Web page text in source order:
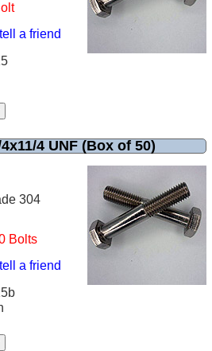
tell a friend
4 UNF (Box of 50)
304
Bolts
tell a friend